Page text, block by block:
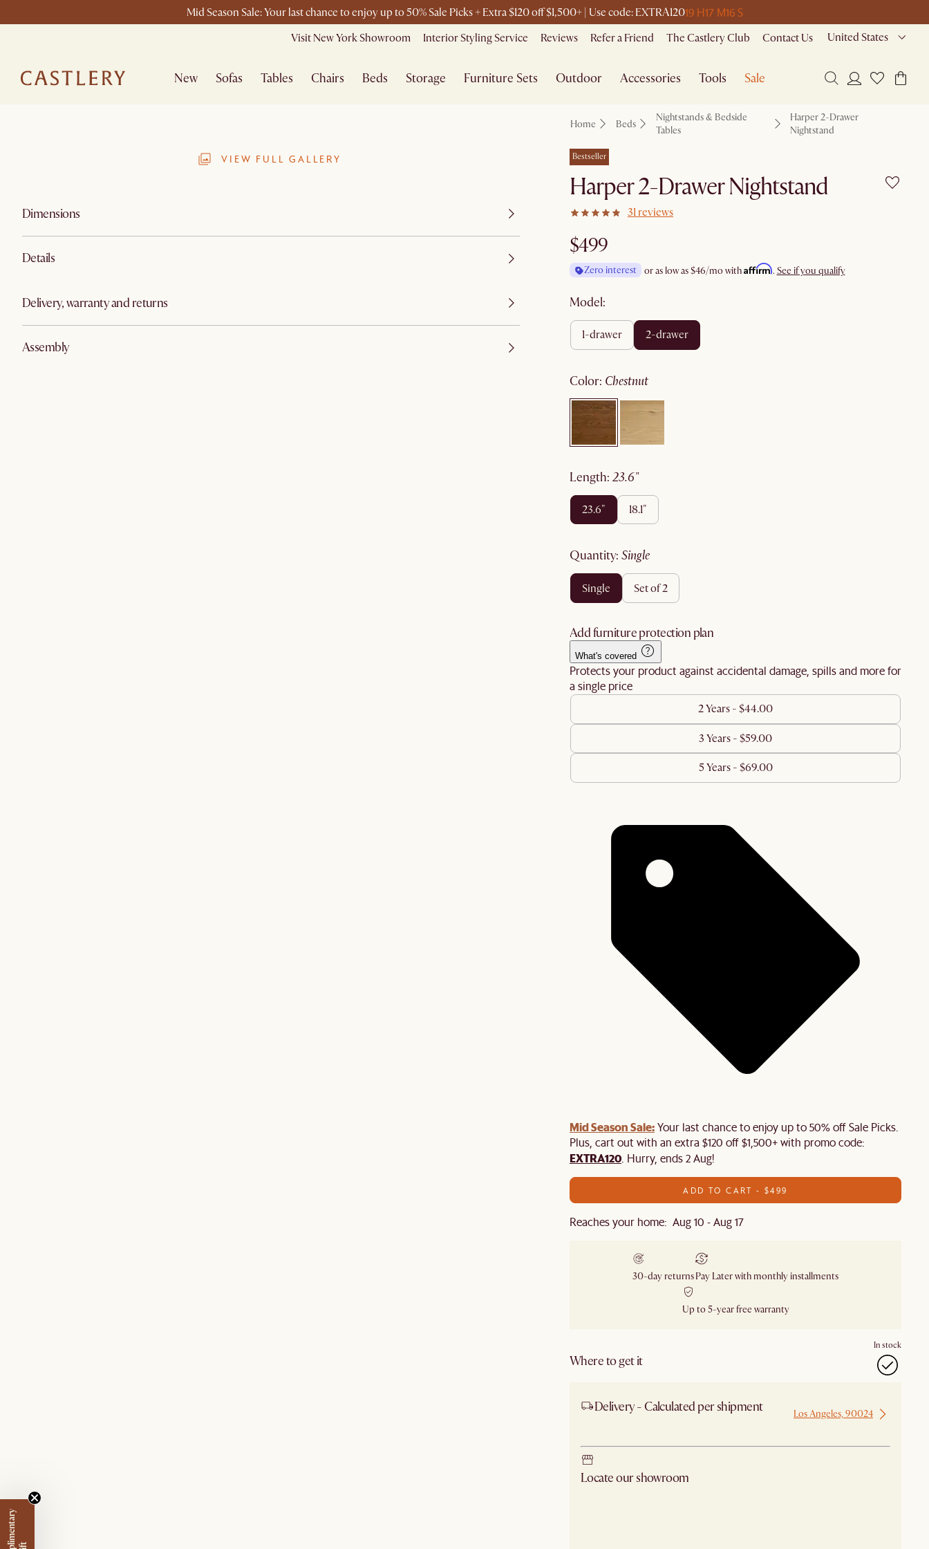
Mid Season Sale: Your last chance to enjoy up to 50% Sale Picks + Extra $120 off $1,500+ | Use code: EXTRA12019 H17 M16 S
Visit New York Showroom Interior Styling Service Reviews Refer a Friend The Castlery Club Contact Us United States
New Sofas Tables Chairs Beds Storage Furniture Sets Outdoor Accessories Tools Sale
VIEW FULL GALLERY
Dimensions
Details
Delivery, warranty and returns
Assembly
Home Beds
Nightstands & Bedside
Tables
Harper 2-Drawer
Nightstand
Bestseller
Harper 2-Drawer Nightstand
31 reviews
$499
Zero interest or as low as$46/mo withAffirm. See if you qualify
Model:
1-drawer 2-drawer
color: chestnut
length: 23.6"
23.6" 18.1"
quantity: single
single set of 2
Add furniture protection plan
What's covered
Protects your product against accidental damage, spills and more for
a single price
2 Years - $44.00
3 Years - $59.00
5 Years - $69.00
Mid Season Sale:Your last chance to enjoy up to 50% off Sale Picks.
Plus, cart out with an extra $120 off $1,500+ with promo code:
EXTRA120 . Hurry, ends 2 Aug!
ADD TO CART - $499
Reaches your home: Aug 10 - Aug 17
30-day returnsPay Later with monthly installments
Up to 5-year free warranty
Where to get it
In stock
Delivery - Calculated per shipment Los Angeles, 90024
Locate our showroom